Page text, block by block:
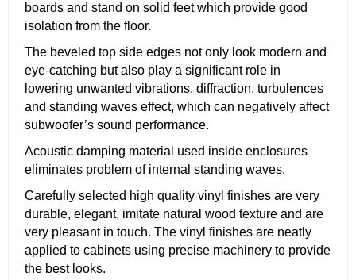
boards and stand on solid feet which provide good
isolation from the floor.
The beveled top side edges not only look modern and
eye-catching but also play a significant role in
lowering unwanted vibrations, diffraction, turbulences
and standing waves effect, which can negatively affect
subwoofer’s sound performance.
Acoustic damping material used inside enclosures
eliminates problem of internal standing waves.
Carefully selected high quality vinyl finishes are very
durable, elegant, imitate natural wood texture and are
very pleasant in touch. The vinyl finishes are neatly
applied to cabinets using precise machinery to provide
the best looks.